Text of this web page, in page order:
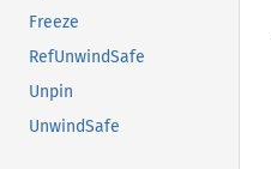
Freeze
RefUnwindSafe
Unpin
UnwindSafe